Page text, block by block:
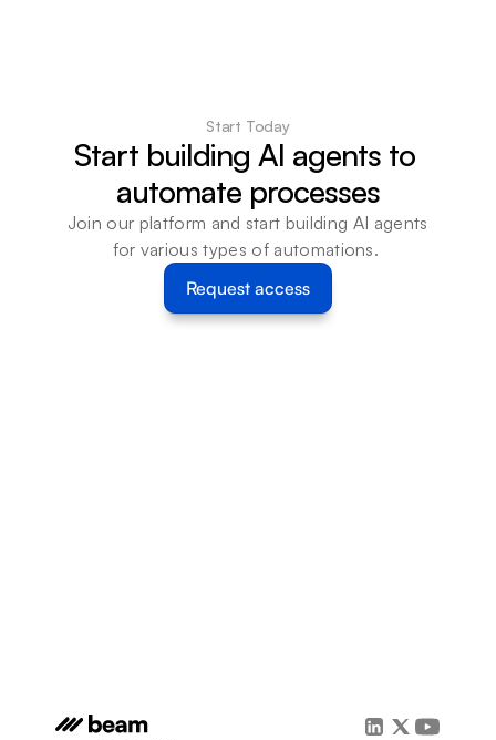
Start Today
Start building AI agents to
automate processes
Join our platform and start building AI agents
for various types of automations.
Request access